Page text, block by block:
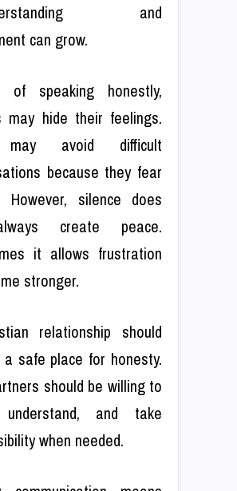
and
can grow.
of speaking honestly,
may hide their feelings.
avoid difficult
because they fear
However, silence does
create peace.
it allows frustration
stronger.
relationship should
a safe place for honesty.
should be willing to
and take
when needed.